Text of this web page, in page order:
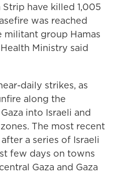
have killed 1,005
was reached
militant group Hamas
Ministry said
daily strikes, as
along the
into Israeli and
The most recent
a series of Israeli
few days on towns
Gaza and Gaza